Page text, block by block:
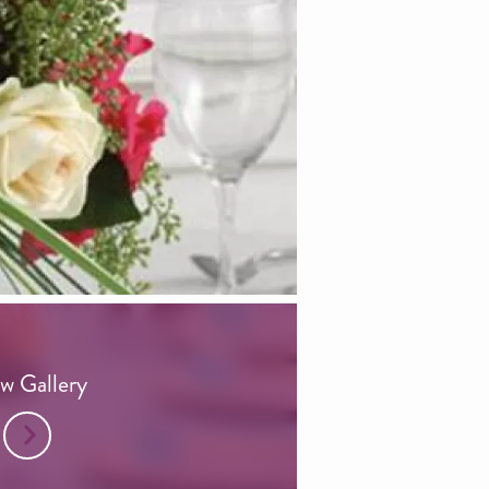
Gallery